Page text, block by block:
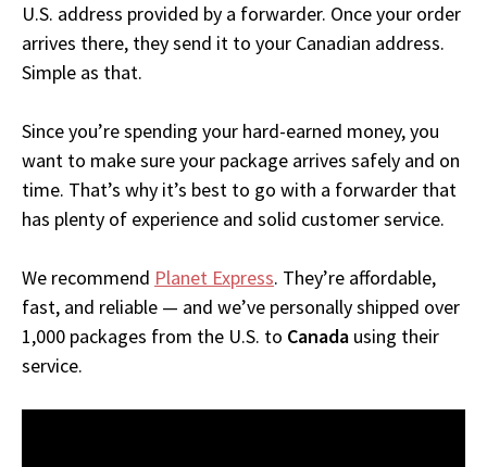
U.S. address provided by a forwarder. Once your order
arrives there, they send it to your Canadian address.
Simple as that.
Since you’re spending your hard-earned money, you
want to make sure your package arrives safely and on
time. That’s why it’s best to go with a forwarder that
has plenty of experience and solid customer service.
We recommend Planet Express. They’re affordable,
fast, and reliable — and we’ve personally shipped over
1,000 packages from the U.S. to Canada using their
service.